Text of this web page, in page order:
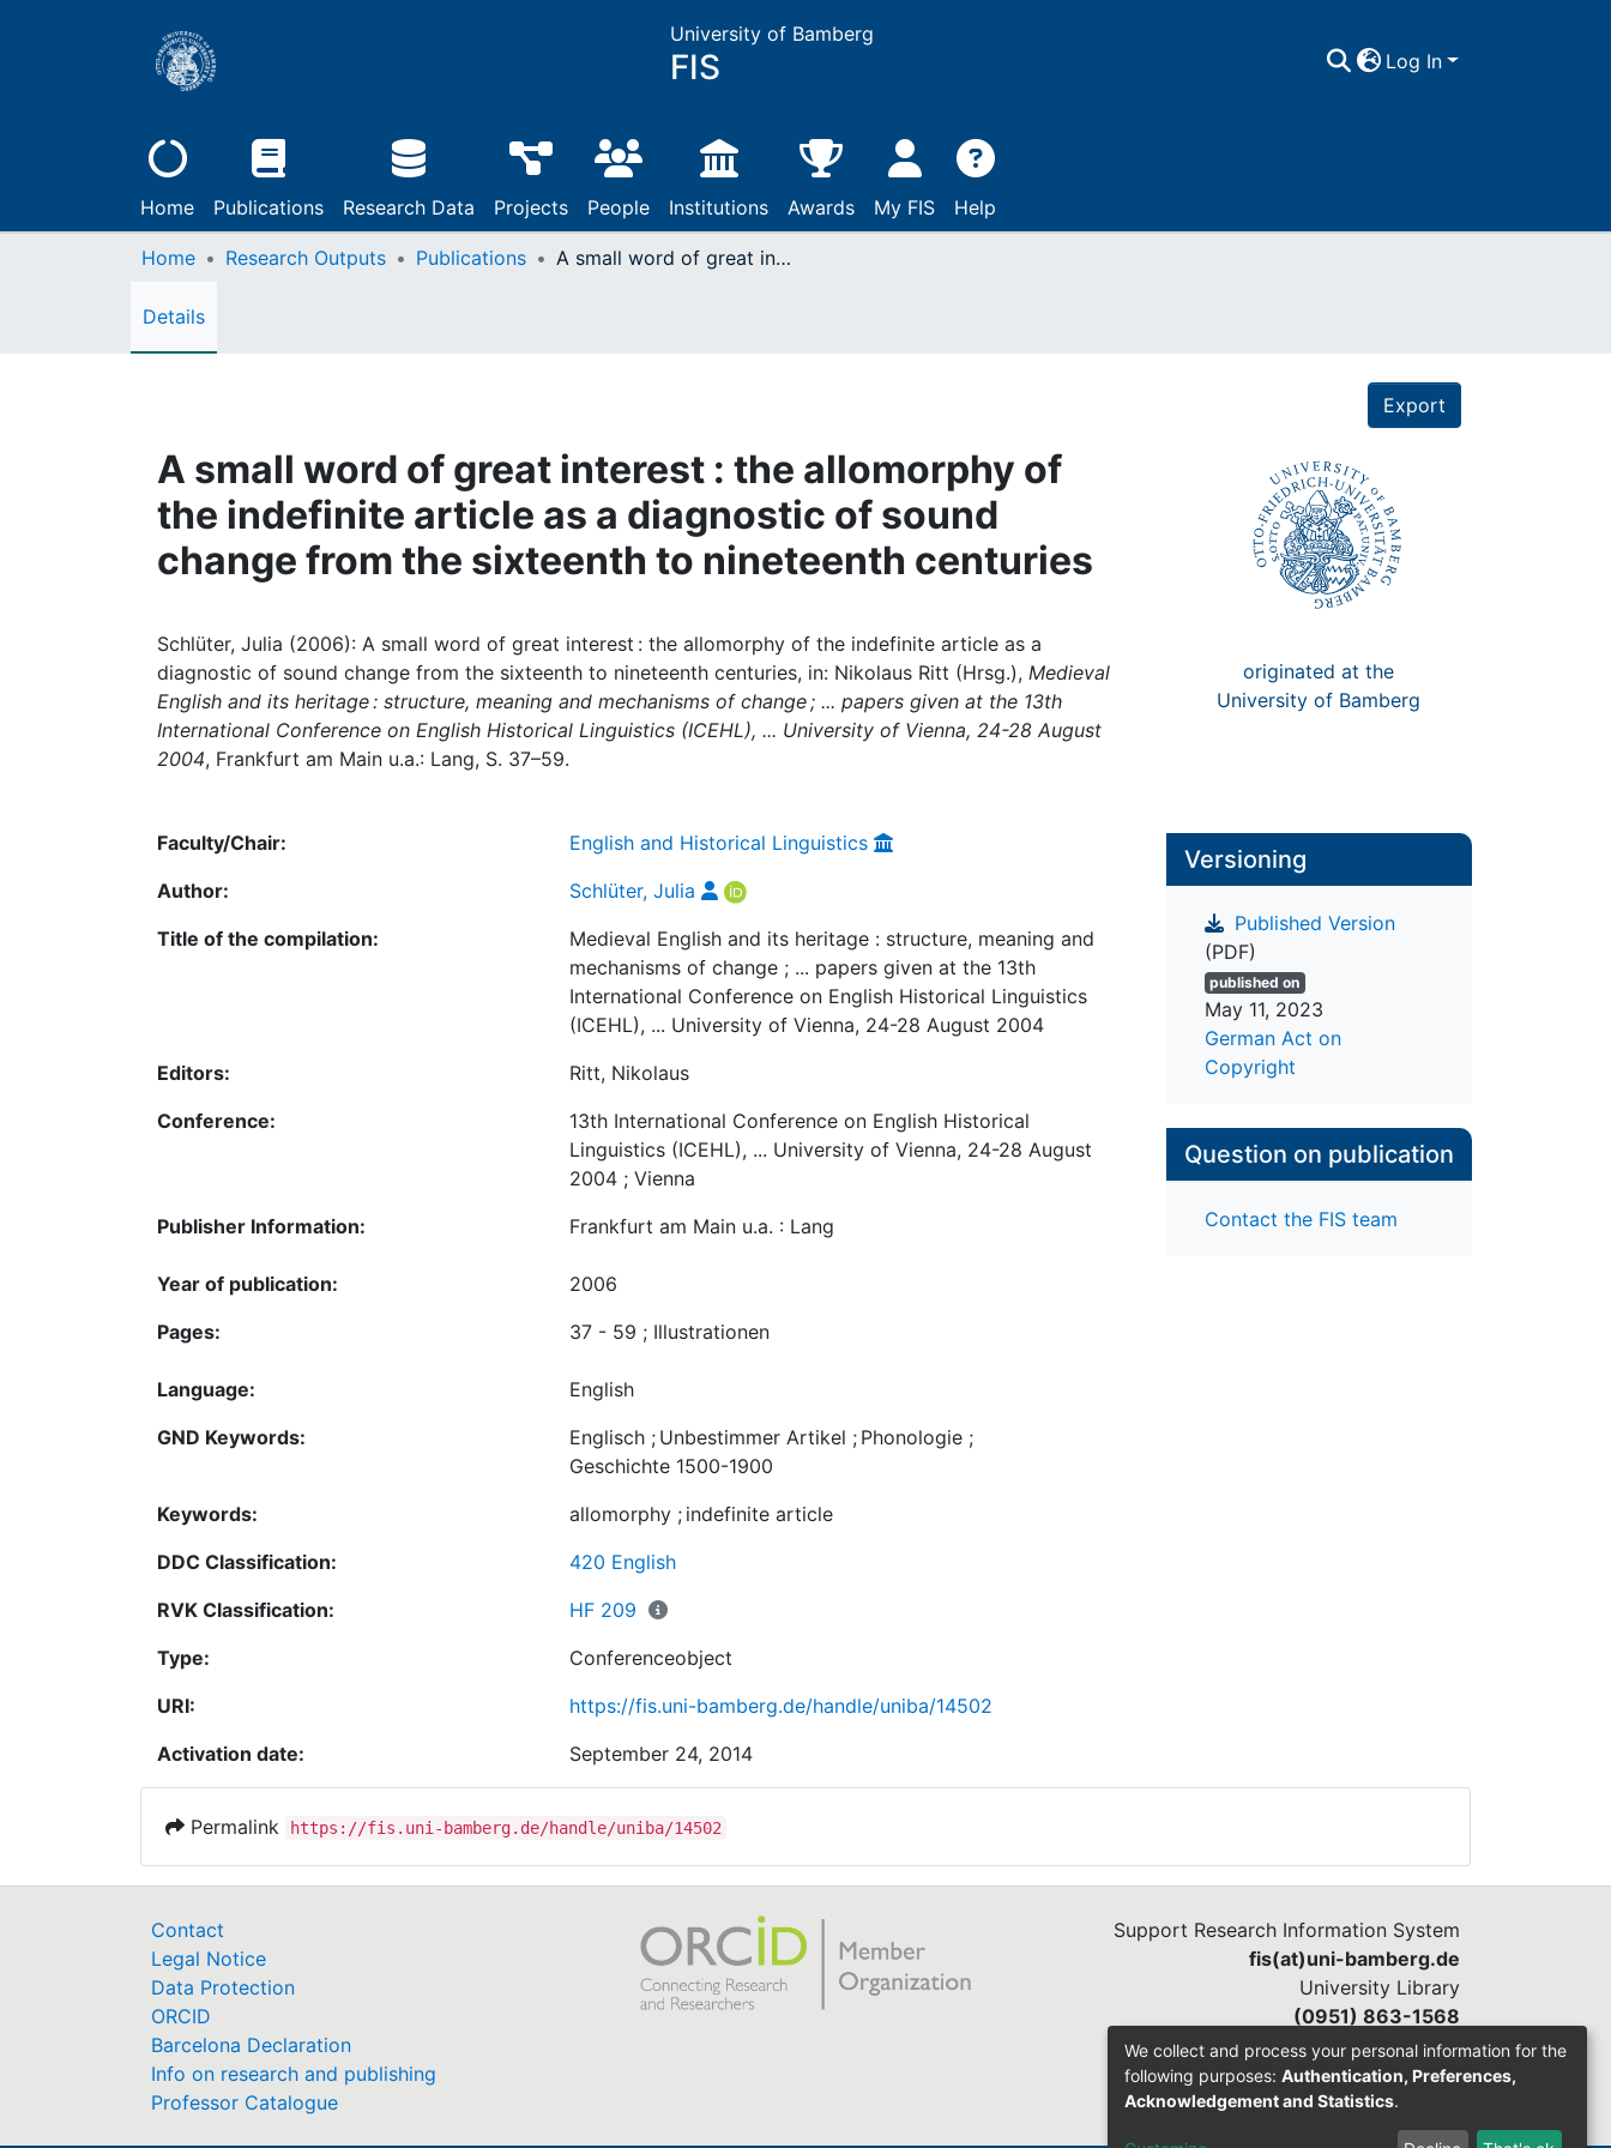
University of Bamberg
FIS Log In
Home Publications Research Data Projects People Institutions Awards My FIS Help
Home Research Outputs Publications A small word of great interest : the allomorphy of the indefinite article as a diagnostic of sound change from the sixteenth to nineteenth centuries
Details
Export
A small word of great interest : the allomorphy of
the indefinite article as a diagnostic of sound
change from the sixteenth to nineteenth centuries
Schlüter, Julia (2006): A small word of great interest : the allomorphy of the indefinite article as a
diagnostic of sound change from the sixteenth to nineteenth centuries, in: Nikolaus Ritt (Hrsg.), Medieval
English and its heritage : structure, meaning and mechanisms of change ; ... papers given at the 13th
International Conference on English Historical Linguistics (ICEHL), ... University of Vienna, 24-28 August
2004, Frankfurt am Main u.a.: Lang, S. 37–59.
originated at the
University of Bamberg
Faculty/Chair:
English and Historical Linguistics
Author:
Schlüter, Julia
Title of the compilation:
Medieval English and its heritage : structure, meaning and
mechanisms of change ; ... papers given at the 13th
International Conference on English Historical Linguistics
(ICEHL), ... University of Vienna, 24-28 August 2004
Editors:
Ritt, Nikolaus
Conference:
13th International Conference on English Historical
Linguistics (ICEHL), ... University of Vienna, 24-28 August
2004 ; Vienna
Publisher Information:
Frankfurt am Main u.a. : Lang
Year of publication:
2006
Pages:
37 - 59 ; Illustrationen
Language:
English
GND Keywords:
Englisch ; Unbestimmer Artikel ; Phonologie ;
Geschichte 1500-1900
Keywords:
allomorphy ; indefinite article
DDC Classification:
420 English
RVK Classification:
HF 209
Type:
Conferenceobject
URI:
https://fis.uni-bamberg.de/handle/uniba/14502
Activation date:
September 24, 2014
Versioning
Published Version
(PDF)
published on
May 11, 2023
German Act on
Copyright
Question on publication
Contact the FIS team
Permalink https://fis.uni-bamberg.de/handle/uniba/14502
Contact
Legal Notice
Data Protection
ORCID
Barcelona Declaration
Info on research and publishing
Professor Catalogue
Support Research Information System
fis(at)uni-bamberg.de
University Library
(0951) 863-1568
We collect and process your personal information for the
following purposes: Authentication, Preferences,
Acknowledgement and Statistics.